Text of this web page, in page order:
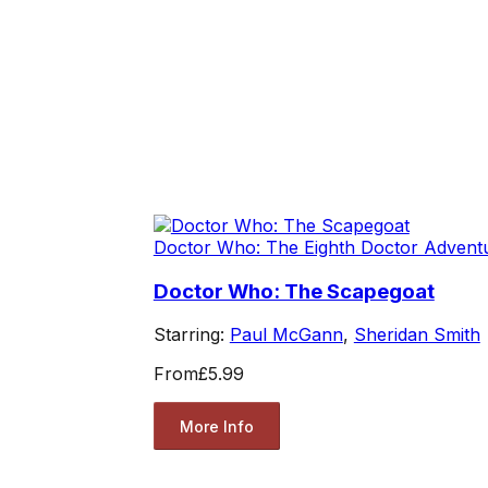
Doctor Who: The Eighth Doctor
Doctor Who: The Scapegoat
Starring: Paul McGann, Sheridan Smith
From£5.99
More Info